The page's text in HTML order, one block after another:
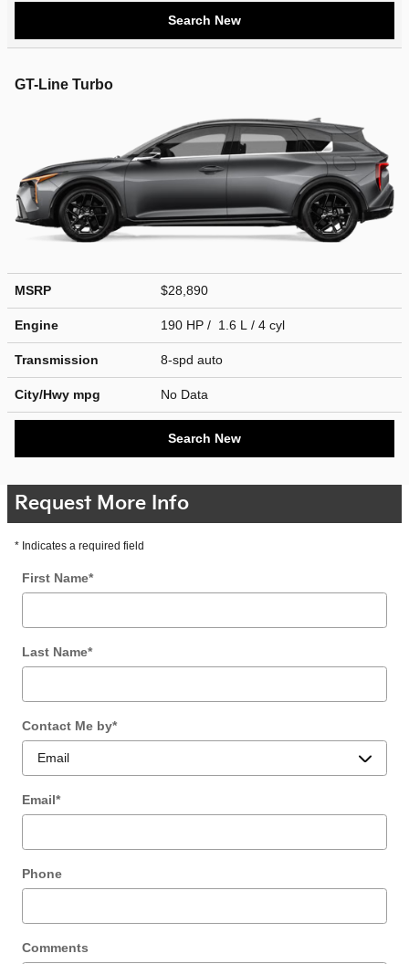
Search New
GT-Line Turbo
MSRP $28,890
Engine 190 HP / 1.6 L / 4 cyl
Transmission 8-spd auto
City/Hwy mpg No Data
Search New
Request More Info
* Indicates a required field
First Name*
Last Name*
Contact Me by*
Email*
Phone
Comments